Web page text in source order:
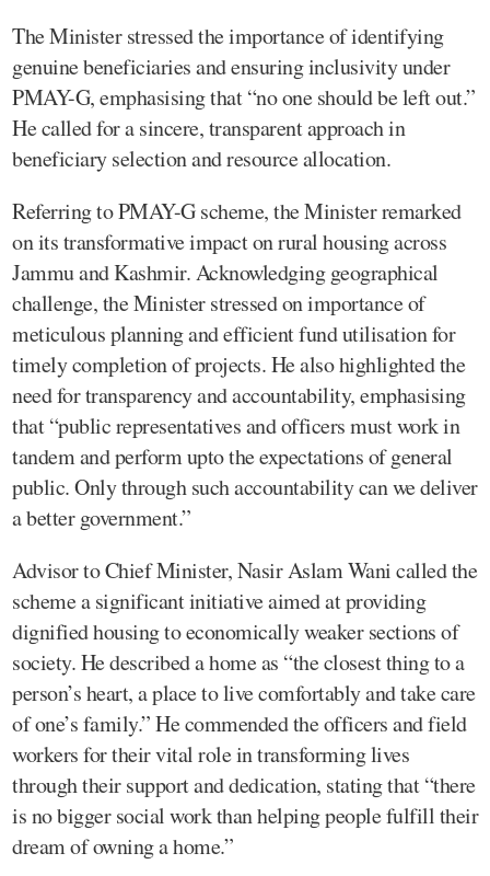
The Minister stressed the importance of identifying
genuine beneficiaries and ensuring inclusivity under
PMAY-G, emphasising that “no one should be left out.”
He called for a sincere, transparent approach in
beneficiary selection and resource allocation.
Referring to PMAY-G scheme, the Minister remarked
on its transformative impact on rural housing across
Jammu and Kashmir. Acknowledging geographical
challenge, the Minister stressed on importance of
meticulous planning and efficient fund utilisation for
timely completion of projects. He also highlighted the
need for transparency and accountability, emphasising
that “public representatives and officers must work in
tandem and perform upto the expectations of general
public. Only through such accountability can we deliver
a better government.”
Advisor to Chief Minister, Nasir Aslam Wani called the
scheme a significant initiative aimed at providing
dignified housing to economically weaker sections of
society. He described a home as “the closest thing to a
person’s heart, a place to live comfortably and take care
of one’s family.” He commended the officers and field
workers for their vital role in transforming lives
through their support and dedication, stating that “there
is no bigger social work than helping people fulfill their
dream of owning a home.”